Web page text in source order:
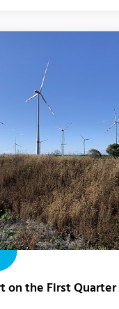
on the First Quarter